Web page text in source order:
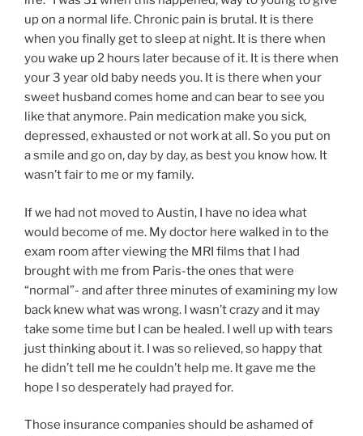
up on a normal life. Chronic pain is brutal. It is there
when you finally get to sleep at night. It is there when
you wake up 2 hours later because of it. It is there when
your 3 year old baby needs you. It is there when your
sweet husband comes home and can bear to see you
like that anymore. Pain medication make you sick,
depressed, exhausted or not work at all. So you put on
a smile and go on, day by day, as best you know how. It
wasn’t fair to me or my family.
If we had not moved to Austin, I have no idea what
would become of me. My doctor here walked in to the
exam room after viewing the MRI films that I had
brought with me from Paris-the ones that were
“normal”- and after three minutes of examining my low
back knew what was wrong. I wasn’t crazy and it may
take some time but I can be healed. I well up with tears
just thinking about it. I was so relieved, so happy that
he didn’t tell me he couldn’t help me. It gave me the
hope I so desperately had prayed for.
Those insurance companies should be ashamed of